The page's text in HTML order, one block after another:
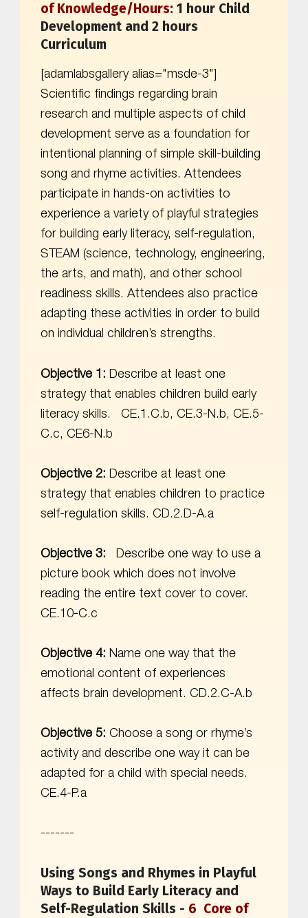
of Knowledge/Hours:1 hour Child
Development and 2 hours
Curriculum
[adamlabsgallery alias="msde-3"]
Scientific findings regarding brain
research and multiple aspects of child
development serve as a foundation for
intentional planning of simple skill-building
song and rhyme activities. Attendees
participate in hands-on activities to
experience a variety of playful strategies
for building early literacy, self-regulation,
STEAM (science, technology, engineering,
the arts, and math), and other school
readiness skills. Attendees also practice
adapting these activities in order to build
on individual children’s strengths.
Objective 1: Describe at least one
strategy that enables children build early
literacy skills. CE.1.C.b, CE.3-N.b, CE.5-
C.c, CE6-N.b
Objective 2: Describe at least one
strategy that enables children to practice
self-regulation skills. CD.2.D-A.a
Objective 3: Describe one way to use a
picture book which does not involve
reading the entire text cover to cover.
CE.10-C.c
Objective 4: Name one way that the
emotional content of experiences
affects brain development. CD.2.C-A.b
Objective 5: Choose a song or rhyme’s
activity and describe one way it can be
adapted for a child with special needs.
CE.4-P.a
-------
Using Songs and Rhymes in Playful
Ways to Build Early Literacy and
Self-Regulation Skills - 6 Core of